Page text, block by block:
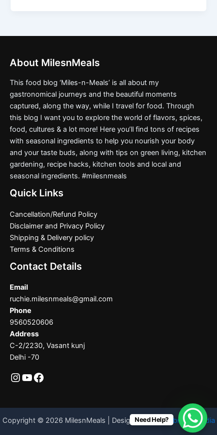
About MilesnMeals
This food blog ‘Miles-n-Meals’ is all about my
gastronomical journeys and the beautiful moments
captured, along the way, while I travel for food. Through
this blog I want you to explore the world of flavors, spices,
food, cultures & a lot more! Here you’ll find tons of recipes
with seasonal ingredients to help you nourish your body
and your taste buds, along with tips on green living, kitchen
gardening, recipe hacks, kitchen tools and local and
seasonal ingredients. #milesnmeals
Quick Links
Cancellation/Refund Policy
Disclaimer and Privacy Policy
Shipping & Delivery policy
Terms & Conditions
Contact Details
Email
ruchie.milesnmeals@gmail.com
Phone
9560520606
Address
C-2/2230, Vasant kunj
Delhi -70
Copyright © 2026 MilesnMeals | Designed ByCodebrother India
Need Help?